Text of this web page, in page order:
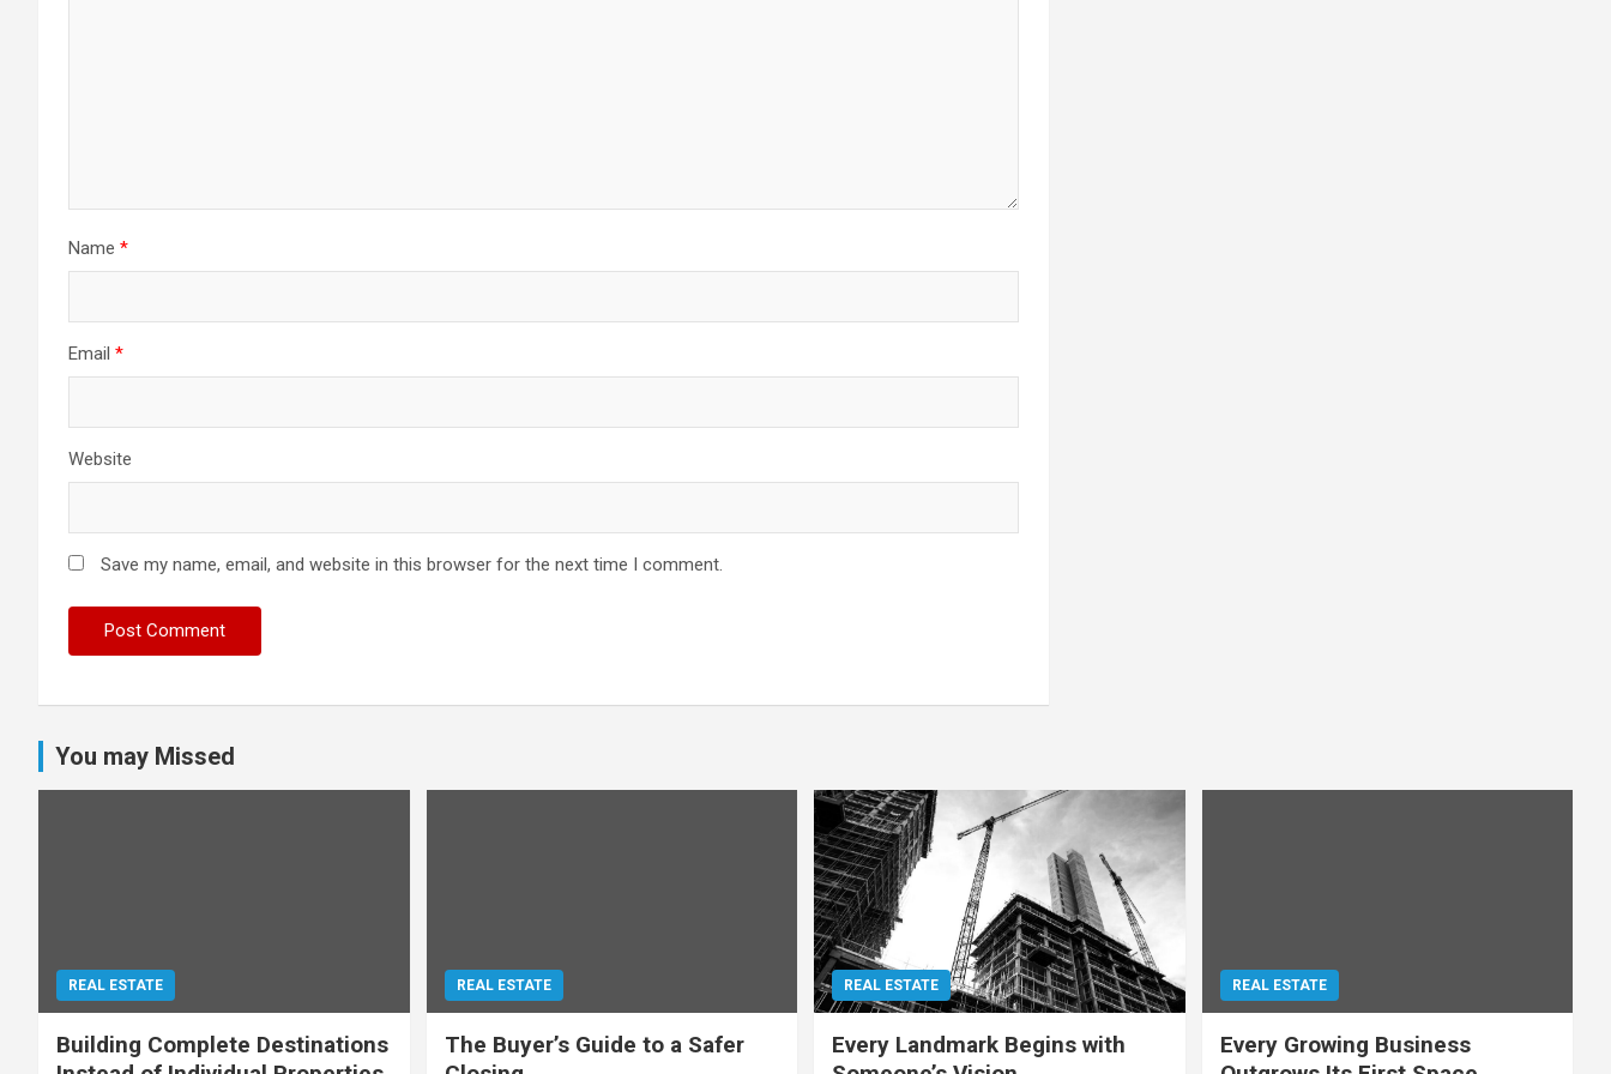
Name *
Email *
Website
Save my name, email, and website in this browser for the next time I comment.
You may Missed
REAL ESTATE
Building Complete Destinations
REAL ESTATE
The Buyer’s Guide to a Safer
REAL ESTATE
Every Landmark Begins with
REAL ESTATE
Every Growing Business